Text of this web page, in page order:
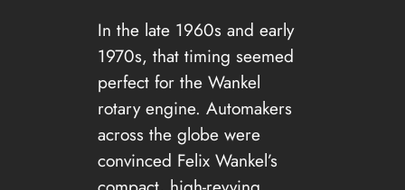
In the late 1960s and early
1970s, that timing seemed
perfect for the Wankel
rotary engine. Automakers
across the globe were
convinced Felix Wankel’s